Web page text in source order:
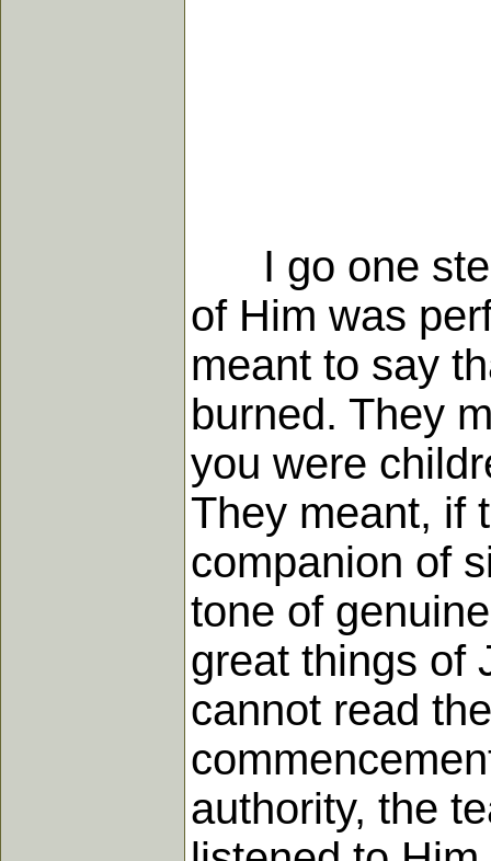
I go one step
of Him was
meant to say
burned. They
you were
They meant, if
companion of
tone of
great things of
cannot read
authority, the